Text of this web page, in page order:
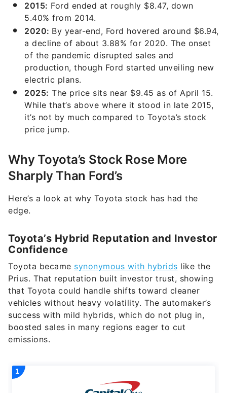
2015: Ford ended at roughly $8.47, down
5.40% from 2014.
2020: By year-end, Ford hovered around $6.94,
a decline of about 3.88% for 2020. The onset
of the pandemic disrupted sales and
production, though Ford started unveiling new
electric plans.
2025: The price sits near $9.45 as of April 15.
While that’s above where it stood in late 2015,
it’s not by much compared to Toyota’s stock
price jump.
Why Toyota’s Stock Rose More
Sharply Than Ford’s
Here’s a look at why Toyota stock has had the
edge.
Toyota’s Hybrid Reputation and Investor
Confidence
Toyota became synonymous with hybrids like the
Prius. That reputation built investor trust, showing
that Toyota could handle shifts toward cleaner
vehicles without heavy volatility. The automaker’s
success with mild hybrids, which do not plug in,
boosted sales in many regions eager to cut
emissions.